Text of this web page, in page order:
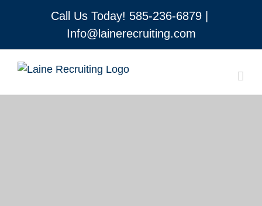
Call Us Today! 585-236-6879
Info@lainerecruiting.com